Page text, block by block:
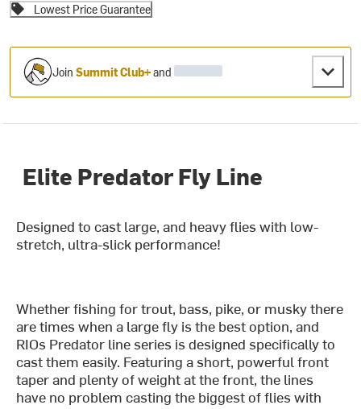
Lowest Price Guarantee
JoinSummit Club+and
Elite Predator Fly Line
Designed to cast large, and heavy flies with low-
stretch, ultra-slick performance!
Whether fishing for trout, bass, pike, or musky there
are times when a large fly is the best option, and
RIOs Predator line series is designed specifically to
cast them easily. Featuring a short, powerful front
taper and plenty of weight at the front, the lines
have no problem casting the biggest of flies with